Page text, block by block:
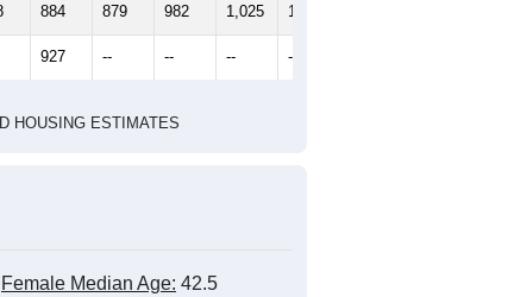
884 879 982 1,025 1,010
927 -- -- -- --
HOUSING ESTIMATES
Female Median Age: 42.5